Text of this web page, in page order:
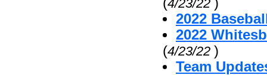
4/23/22
2022
2022
(4/23/22 )
Team